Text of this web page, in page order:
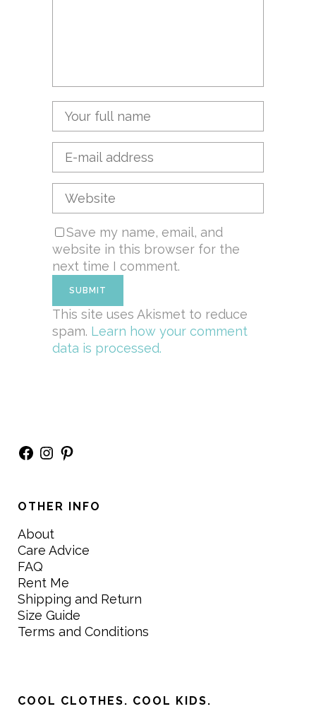
Save my name, email, and
website in this browser for the
next time I comment.
This site uses Akismet to reduce
spam. Learn how your comment
data is processed.
Facebook
Instagram
Pinterest
OTHER INFO
About
Care Advice
FAQ
Rent Me
Shipping and Return
Size Guide
Terms and Conditions
COOL CLOTHES. COOL KIDS.